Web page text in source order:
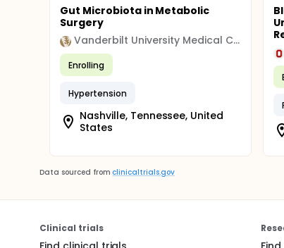
Gut Microbiota in Metabolic
Surgery
Vanderbilt University Medical Center
Enrolling
Hypertension
Nashville, Tennessee, United
States
Data sourced from clinicaltrials.gov
Clinical trials